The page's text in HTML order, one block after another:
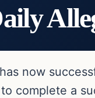
now
complete a